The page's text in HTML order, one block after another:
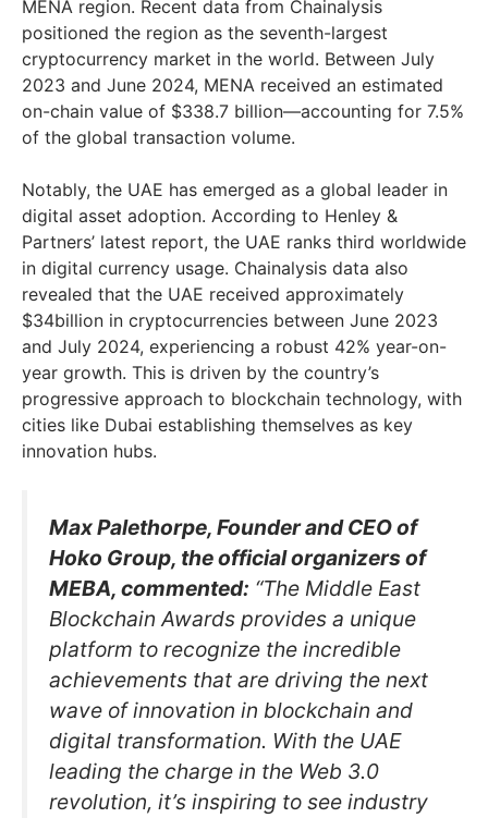
MENA region. Recent data from Chainalysis
positioned the region as the seventh-largest
cryptocurrency market in the world. Between July
2023 and June 2024, MENA received an estimated
on-chain value of $338.7 billion—accounting for 7.5%
of the global transaction volume.
Notably, the UAE has emerged as a global leader in
digital asset adoption. According to Henley &
Partners’ latest report, the UAE ranks third worldwide
in digital currency usage. Chainalysis data also
revealed that the UAE received approximately
$34billion in cryptocurrencies between June 2023
and July 2024, experiencing a robust 42% year-on-
year growth. This is driven by the country’s
progressive approach to blockchain technology, with
cities like Dubai establishing themselves as key
innovation hubs.
Max Palethorpe, Founder and CEO of
Hoko Group, the official organizers of
MEBA, commented: “The Middle East
Blockchain Awards provides a unique
platform to recognize the incredible
achievements that are driving the next
wave of innovation in blockchain and
digital transformation. With the UAE
leading the charge in the Web 3.0
revolution, it’s inspiring to see industry